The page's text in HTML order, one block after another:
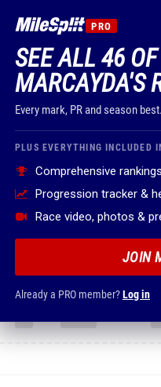
PRO
SEE ALL 46
MARCAYDA'S
Every mark, PR and season
PLUS EVERYTHING INCLUDED
Comprehensive
Progression tracker &
Race video, photos &
JOIN
Already a PRO member?Log in